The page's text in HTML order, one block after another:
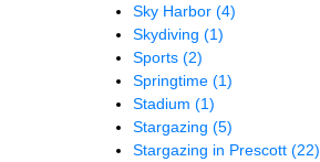
Sky Harbor (4)
Skydiving (1)
Sports (2)
Springtime (1)
Stadium (1)
Stargazing (5)
Stargazing in Prescott (22)